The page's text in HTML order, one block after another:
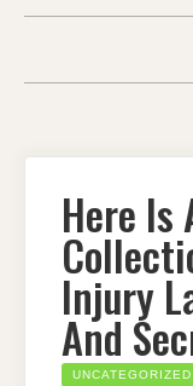
Here Is
Injury
And
UNCATEGORIZED